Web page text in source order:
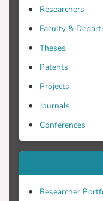
that
as a
Researchers
Faculty &
Theses
Patents
Projects
Journals
Conferences
Researcher